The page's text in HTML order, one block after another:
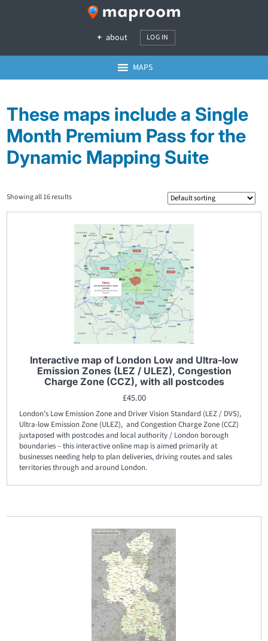
about LOG IN
MAPS
These maps include a Single
Month Premium Pass for the
Dynamic Mapping Suite
Showing all 16 results
Interactive map of London Low and Ultra-low
Emission Zones (LEZ / ULEZ), Congestion
Charge Zone (CCZ), with all postcodes
£45.00
London’s Low Emission Zone and Driver Vision Standard (LEZ / DVS),
Ultra-low Emission Zone (ULEZ), and Congestion Charge Zone (CCZ)
juxtaposed with postcodes and local authority / London borough
boundaries – this interactive online map is aimed primarily at
businesses needing help to plan deliveries, driving routes and sales
territories through and around London.